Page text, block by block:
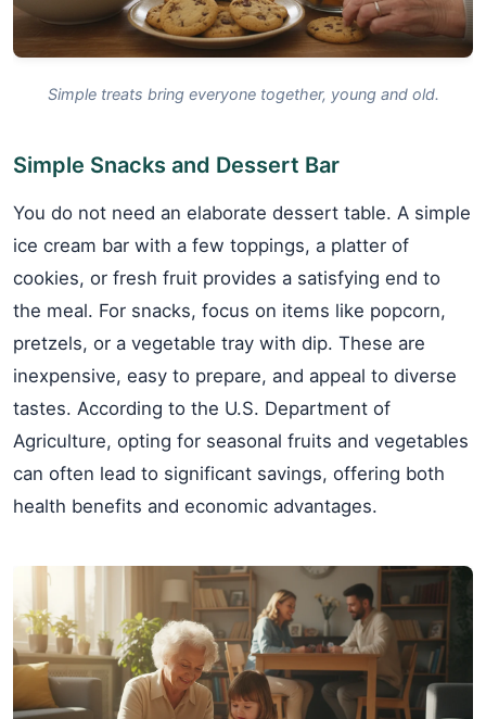
Simple treats bring everyone together, young and old.
Simple Snacks and Dessert Bar
You do not need an elaborate dessert table. A simple
ice cream bar with a few toppings, a platter of
cookies, or fresh fruit provides a satisfying end to
the meal. For snacks, focus on items like popcorn,
pretzels, or a vegetable tray with dip. These are
inexpensive, easy to prepare, and appeal to diverse
tastes. According to the U.S. Department of
Agriculture, opting for seasonal fruits and vegetables
can often lead to significant savings, offering both
health benefits and economic advantages.